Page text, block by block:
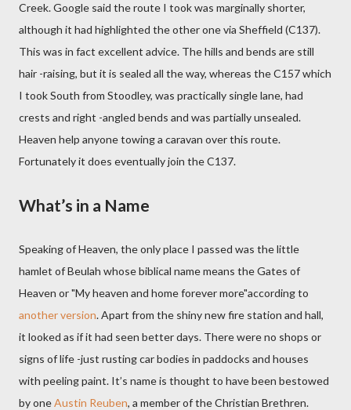
Creek. Google said the route I took was marginally shorter,
although it had highlighted the other one via Sheffield (C137).
This was in fact excellent advice. The hills and bends are still
hair -raising, but it is sealed all the way, whereas the C157 which
I took South from Stoodley, was practically single lane, had
crests and right -angled bends and was partially unsealed.
Heaven help anyone towing a caravan over this route.
Fortunately it does eventually join the C137.
What’s in a Name
Speaking of Heaven, the only place I passed was the little
hamlet of Beulah whose biblical name means the Gates of
Heaven or "My heaven and home forever more"according to
another version. Apart from the shiny new fire station and hall,
it looked as if it had seen better days. There were no shops or
signs of life -just rusting car bodies in paddocks and houses
with peeling paint. It’s name is thought to have been bestowed
by oneAustin Reuben, a member of the Christian Brethren.